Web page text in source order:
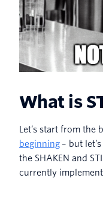
What is
Let’s start from the
beginning – but
the SHAKEN and
currently